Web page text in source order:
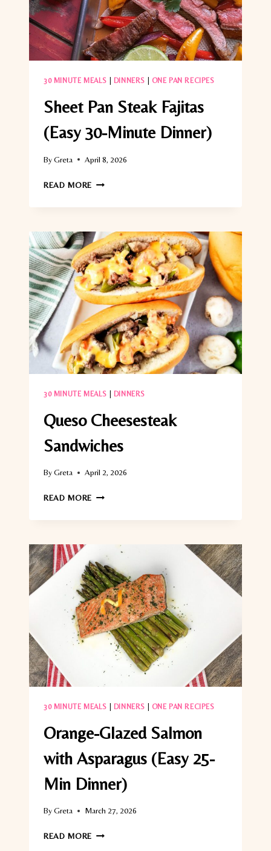
30 MINUTE MEALS DINNERS ONE PAN RECIPES
Sheet Pan Steak Fajitas
(Easy 30-Minute Dinner)
ByGreta April 8, 2026
READ MORE SHEET
STEAK
(EASY
30-
MINUTE
DINNER)
30 MINUTE MEALS DINNERS
Queso Cheesesteak
Sandwiches
ByGreta April 2, 2026
READ MORE QUESO
SANDWICHES
30 MINUTE MEALS DINNERS ONE PAN RECIPES
Orange-Glazed Salmon
with Asparagus (Easy 25-
Min Dinner)
ByGreta March 27, 2026
READ MORE ORANGE-